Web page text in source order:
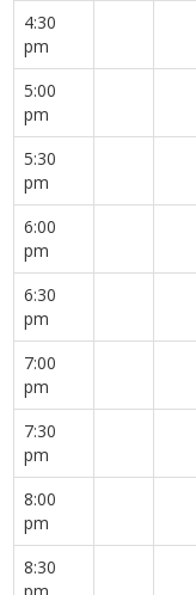
4:30
pm
5:00
pm
5:30
pm
6:00
pm
6:30
pm
7:00
pm
7:30
pm
8:00
pm
8:30